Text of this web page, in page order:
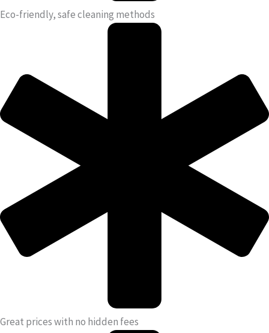
Eco-friendly, safe cleaning methods
Great prices with no hidden fees